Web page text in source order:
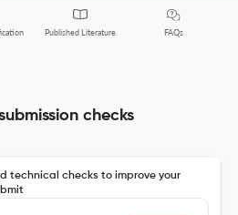
Published Literature FAQs
checks
technical checks to improve your